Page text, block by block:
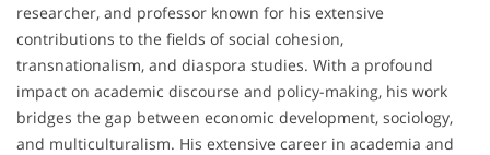
researcher, and professor known for his extensive
contributions to the fields of social cohesion,
transnationalism, and diaspora studies. With a profound
impact on academic discourse and policy-making, his work
bridges the gap between economic development, sociology,
and multiculturalism. His extensive career in academia and